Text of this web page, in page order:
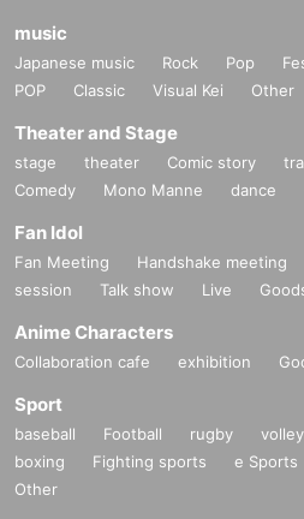
music
Japanese music Rock Pop
POP
Classic Visual Kei Other
Theater and Stage
stage theater Comic story
Comedy
Mono Manne dance
Fan Idol
Fan Meeting Handshake meeting
session
Talk show Live
Anime Characters
Collaboration cafe exhibition
Sport
baseball Football rugby
boxing
Fighting sports e Sports
Other